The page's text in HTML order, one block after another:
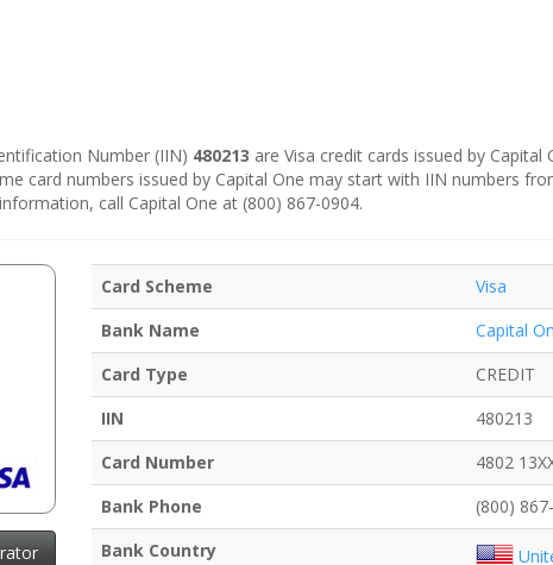
Number (IIN) 480213 are Visa credit cards issued by
card numbers issued by Capital One may start with IIN numbers
call Capital One at (800) 867-0904.
Card Scheme
Visa
Bank Name
Capital
Card Type
CREDIT
IIN
480213
Card Number
4802
Bank Phone
(800)
Bank Country